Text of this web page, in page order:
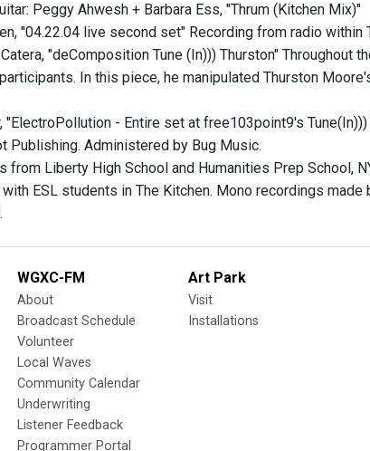
Peggy Ahwesh + Barbara Ess, "Thrum (Kitchen Mix)"
"04.22.04 live second set" Recording from radio within
"deComposition Tune (In))) Thurston"
In this piece, he manipulated Thurston
"ElectroPollution - Entire set at free103point9's
Publishing. Administered by Bug Music.
from Liberty High School and Humanities Prep School,
ESL students in The Kitchen. Mono recordings
WGXC-FM
About
Broadcast Schedule
Volunteer
Local Waves
Community Calendar
Underwriting
Listener Feedback
Programmer Portal
Art Park
Visit
Installations